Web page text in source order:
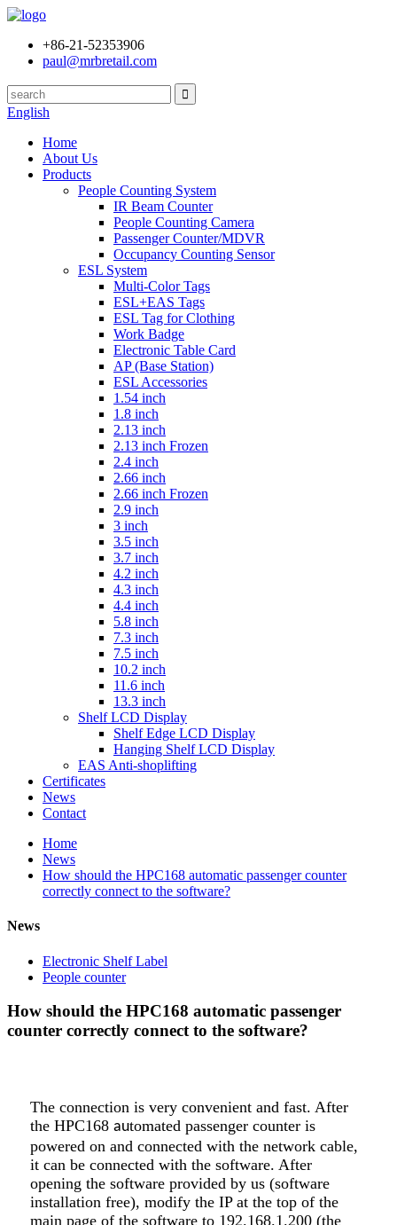
+86-21-52353906
paul@mrbretail.com
English
Home
About Us
Products
People Counting System
IR Beam Counter
People Counting Camera
Passenger Counter/MDVR
Occupancy Counting Sensor
ESL System
Multi-Color Tags
ESL+EAS Tags
ESL Tag for Clothing
Work Badge
Electronic Table Card
AP (Base Station)
ESL Accessories
1.54 inch
1.8 inch
2.13 inch
2.13 inch Frozen
2.4 inch
2.66 inch
2.66 inch Frozen
2.9 inch
3 inch
3.5 inch
3.7 inch
4.2 inch
4.3 inch
4.4 inch
5.8 inch
7.3 inch
7.5 inch
10.2 inch
11.6 inch
13.3 inch
Shelf LCD Display
Shelf Edge LCD Display
Hanging Shelf LCD Display
EAS Anti-shoplifting
Certificates
News
Contact
Home
News
How should the HPC168 automatic passenger counter
correctly connect to the software?
News
Electronic Shelf Label
People counter
How should the HPC168 automatic passenger
counter correctly connect to the software?
The connection is very convenient and fast. After
the HPC168 automated passenger counter is
powered on and connected with the network cable,
it can be connected with the software. After
opening the software provided by us (software
installation free), modify the IP at the top of the
main page of the software to 192.168.1.200 (the